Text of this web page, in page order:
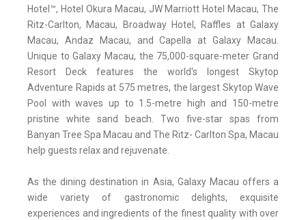
Hotel™, Hotel Okura Macau, JW Marriott Hotel Macau, The
Ritz-Carlton, Macau, Broadway Hotel, Raffles at Galaxy
Macau, Andaz Macau, and Capella at Galaxy Macau.
Unique to Galaxy Macau, the 75,000-square-meter Grand
Resort Deck features the world's longest Skytop
Adventure Rapids at 575 metres, the largest Skytop Wave
Pool with waves up to 1.5-metre high and 150-metre
pristine white sand beach. Two five-star spas from
Banyan Tree Spa Macau and The Ritz- Carlton Spa, Macau
help guests relax and rejuvenate.
As the dining destination in Asia, Galaxy Macau offers a
wide variety of gastronomic delights, exquisite
experiences and ingredients of the finest quality with over